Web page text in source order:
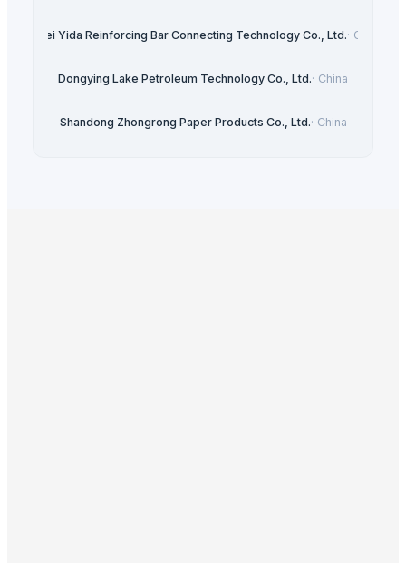
Hebei Yida Reinforcing Bar Connecting Technology Co., Ltd.· China
Dongying Lake Petroleum Technology Co., Ltd.· China
Shandong Zhongrong Paper Products Co., Ltd.· China